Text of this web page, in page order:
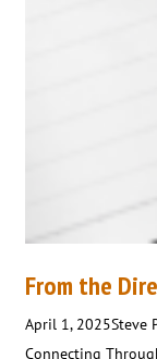
From the
April 1, 2025Steve
Connecting